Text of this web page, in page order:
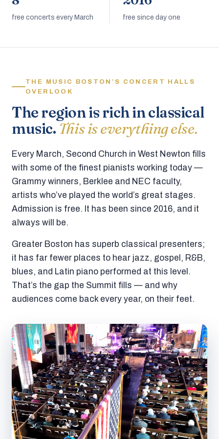
free concerts every March free since day one
THE MUSIC BOSTON’S CONCERT HALLS
OVERLOOK
The region is rich in classical
music. This is everything else.
Every March, Second Church in West Newton fills
with some of the finest pianists working today —
Grammy winners, Berklee and NEC faculty,
artists who’ve played the world’s great stages.
Admission is free. It has been since 2016, and it
always will be.
Greater Boston has superb classical presenters;
it has far fewer places to hear jazz, gospel, R&B,
blues, and Latin piano performed at this level.
That’s the gap the Summit fills — and why
audiences come back every year, on their feet.